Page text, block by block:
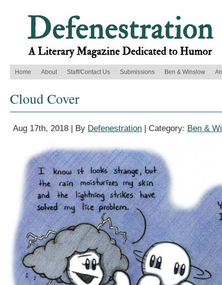
Home About Staff/Contact Us Submissions Ben & Winslow
Cloud Cover
Aug 17th, 2018 | By Defenestration | Category: Ben &